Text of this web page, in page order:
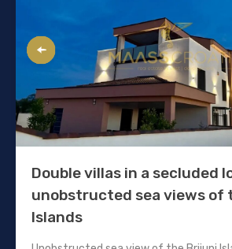
Double villas in a secluded
unobstructed sea views of
Islands